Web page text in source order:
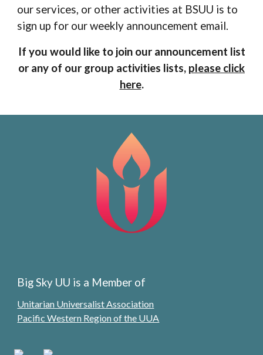
our services, or other activities at BSUU is to
sign up for our weekly announcement email.
If you would like to join our announcement list
or any of our group activities lists, please click
here.
Big Sky UU is a Member of
Unitarian Universalist Association
Pacific Western Region of the UUA